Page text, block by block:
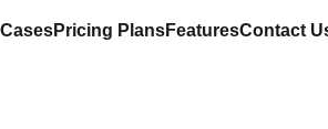
Pricing PlansFeaturesContact